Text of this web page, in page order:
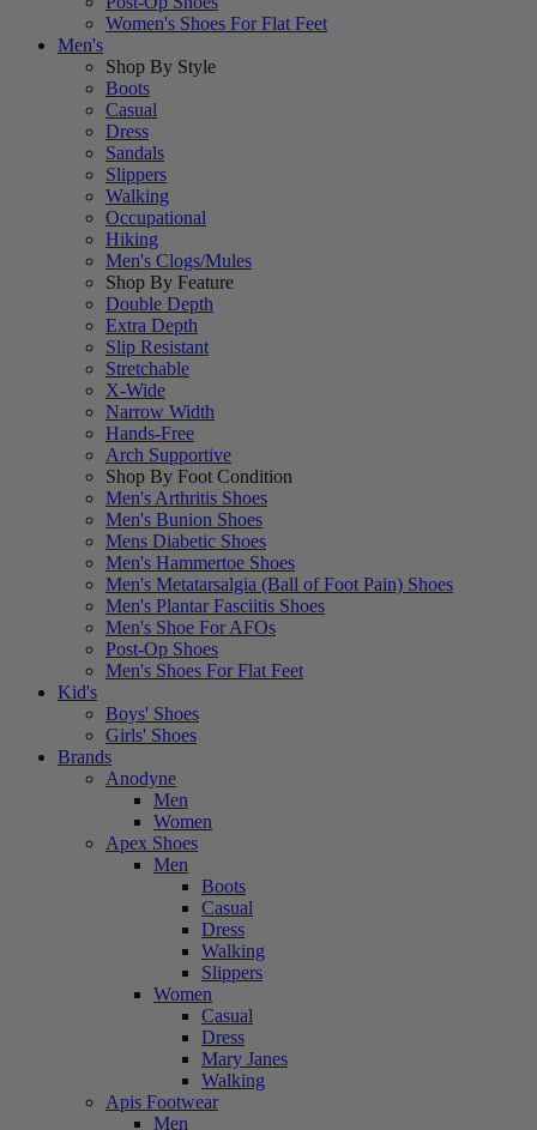
Women's Shoes For Flat Feet
Men's
Shop By Style
Boots
Casual
Dress
Sandals
Slippers
Walking
Occupational
Hiking
Men's Clogs/Mules
Shop By Feature
Double Depth
Extra Depth
Slip Resistant
Stretchable
X-Wide
Narrow Width
Hands-Free
Arch Supportive
Shop By Foot Condition
Men's Arthritis Shoes
Men's Bunion Shoes
Mens Diabetic Shoes
Men's Hammertoe Shoes
Men's Metatarsalgia (Ball of Foot Pain) Shoes
Men's Plantar Fasciitis Shoes
Men's Shoe For AFOs
Post-Op Shoes
Men's Shoes For Flat Feet
Kid's
Boys' Shoes
Girls' Shoes
Brands
Anodyne
Men
Women
Apex Shoes
Men
Boots
Casual
Dress
Walking
Slippers
Women
Casual
Dress
Mary Janes
Walking
Apis Footwear
Men